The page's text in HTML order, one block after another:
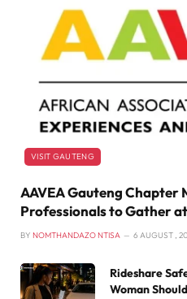
VISIT GAUTENG
AAVEA Gauteng Chapter
Professionals to Gather
BY NOMTHANDAZO NTISA 6 AUGUST ,
Rideshare
Woman